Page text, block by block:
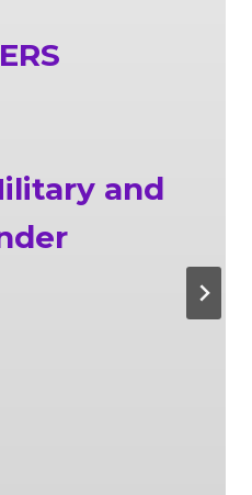
and